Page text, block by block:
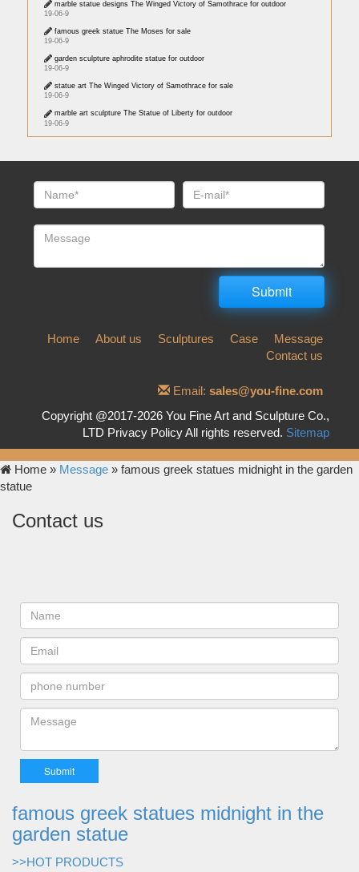
marble statue designs The Winged Victory of Samothrace for outdoor
19-06-9
famous greek statue The Moses for sale
19-06-9
garden sculpture aphrodite statue for outdoor
19-06-9
statue art The Winged Victory of Samothrace for sale
19-06-9
marble art sculpture The Statue of Liberty for outdoor
19-06-9
Home About us Sculptures Case
Message
Contact us
Email: sales@you-fine.com
Copyright @2017-2026 You Fine Art and Sculpture Co.,
LTD Privacy Policy All rights reserved. Sitemap
Home » Message » famous greek statues midnight in the garden
statue
Contact us
famous greek statues midnight in the
garden statue
>>HOT PRODUCTS